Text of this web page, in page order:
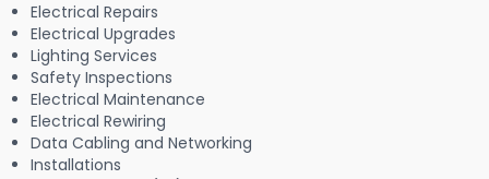
Electrical Repairs
Electrical Upgrades
Lighting Services
Safety Inspections
Electrical Maintenance
Electrical Rewiring
Data Cabling and Networking
Installations